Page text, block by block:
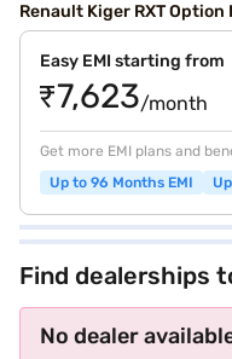
Renault Kiger RXT Option
Easy EMI starting from
₹7,623/month
Get more EMI plans and
Up to 96 Months EMI
Find dealerships
No dealer